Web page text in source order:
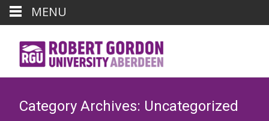
Category Archives: Uncategorized
MENU